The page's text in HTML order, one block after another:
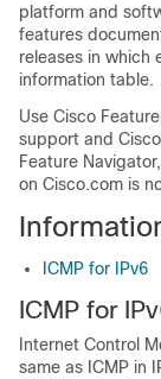
platform and
features
releases in which
information table.
Use Cisco
support and
Feature
on Cisco.com is
ICMP for IPv6
ICMP for
Internet Control
same as ICMP in